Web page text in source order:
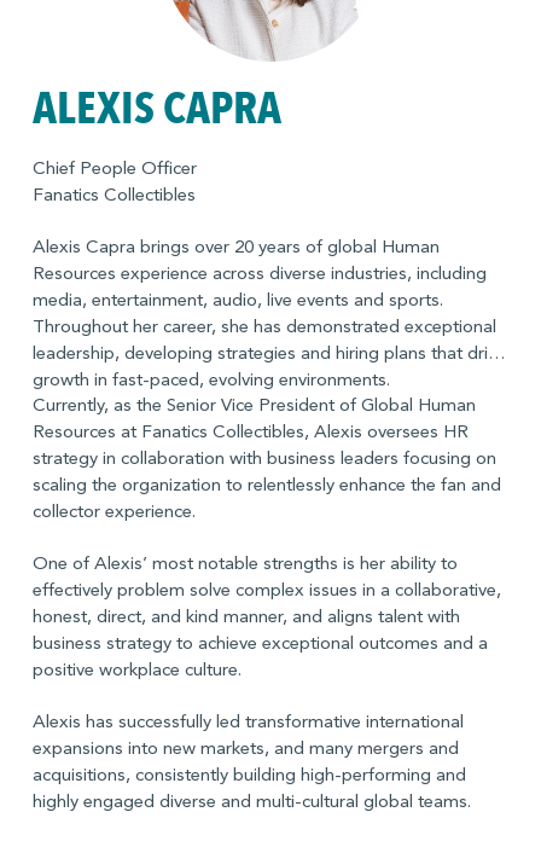
ALEXIS CAPRA
Chief People Officer
Fanatics Collectibles
Alexis Capra brings over 20 years of global Human
Resources experience across diverse industries, including
media, entertainment, audio, live events and sports.
Throughout her career, she has demonstrated exceptional
leadership, developing strategies and hiring plans that drive
growth in fast-paced, evolving environments.
Currently, as the Senior Vice President of Global Human
Resources at Fanatics Collectibles, Alexis oversees HR
strategy in collaboration with business leaders focusing on
scaling the organization to relentlessly enhance the fan and
collector experience.
One of Alexis’ most notable strengths is her ability to
effectively problem solve complex issues in a collaborative,
honest, direct, and kind manner, and aligns talent with
business strategy to achieve exceptional outcomes and a
positive workplace culture.
Alexis has successfully led transformative international
expansions into new markets, and many mergers and
acquisitions, consistently building high-performing and
highly engaged diverse and multi-cultural global teams.